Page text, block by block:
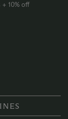
10% off